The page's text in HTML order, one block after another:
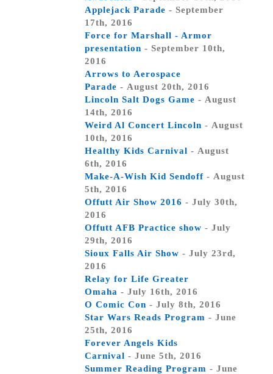
Applejack Parade - September
17th, 2016
Force for Marshall - Armor
presentation - September 10th,
2016
Arrows to Aerospace
Parade - August 20th, 2016
Lincoln Salt Dogs Game - August
14th, 2016
Weird Al Concert Lincoln - August
10th, 2016
Healthy Kids Carnival - August
6th, 2016
Make-A-Wish Kid Sendoff - August
5th, 2016
Offutt Air Show 2016 - July 30th,
2016
Offutt AFB Practice show - July
29th, 2016
Sioux Falls Air Show - July 23rd,
2016
Relay for Life Greater
Omaha - July 16th, 2016
O Comic Con - July 8th, 2016
Star Wars Reads Program - June
25th, 2016
Forever Angels Kids
Carnival - June 5th, 2016
Summer Reading Program - June